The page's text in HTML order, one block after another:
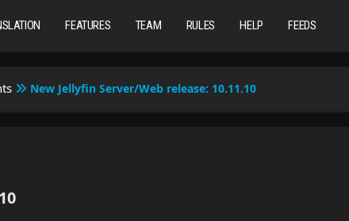
FEATURES TEAM RULES HELP FEEDS
New Jellyfin Server/Web release: 10.11.10